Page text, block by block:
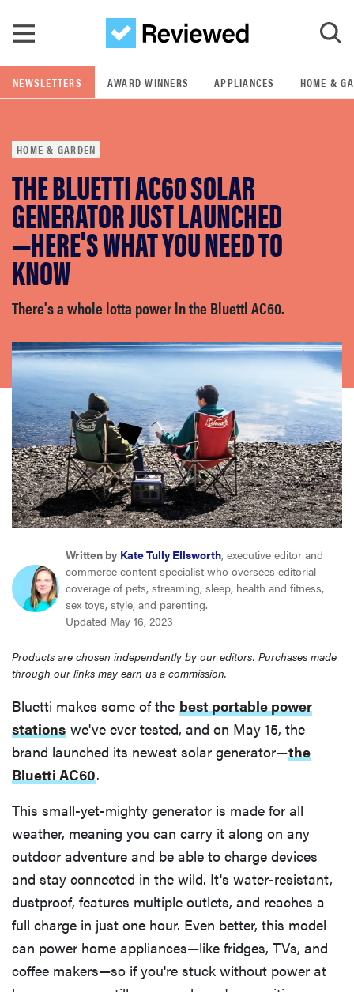
GO
POPULAR SEARCH TERMS
samsung
whirlpool
lg
haier
asus
sony
tcl
sonos
NEWSLETTERS AWARD WINNERS APPLIANCES HOME &
HOME & GARDEN
THE BLUETTI AC60 SOLAR
GENERATOR JUST LAUNCHED
—HERE'S WHAT YOU NEED TO
KNOW
There's a whole lotta power in the Bluetti AC60.
Written by Kate Tully Ellsworth, executive editor and
commerce content specialist who oversees editorial
coverage of pets, streaming, sleep, health and fitness,
sex toys, style, and parenting.
Updated May 16, 2023
Products are chosen independently by our editors. Purchases made
through our links may earn us a commission.
Bluetti makes some of the best portable power
stations we've ever tested, and on May 15, the
brand launched its newest solar generator—the
Bluetti AC60.
This small-yet-mighty generator is made for all
weather, meaning you can carry it along on any
outdoor adventure and be able to charge devices
and stay connected in the wild. It's water-resistant,
dustproof, features multiple outlets, and reaches a
full charge in just one hour. Even better, this model
can power home appliances—like fridges, TVs, and
coffee makers—so if you're stuck without power at